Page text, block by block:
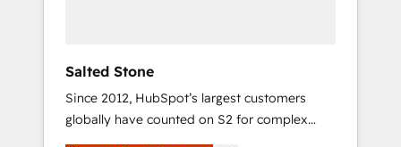
Salted Stone
Since 2012, HubSpot’s largest customers
globally have counted on S2 for complex
migrations, change management, systems